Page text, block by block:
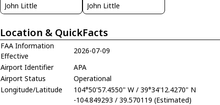
John Little John Little
Location & QuickFacts
FAA Information
Effective
2026-07-09
Airport Identifier
APA
Airport Status
Operational
Longitude/Latitude
104°50'57.4550" W / 39°34'12.4270" N
-104.849293 / 39.570119 (Estimated)